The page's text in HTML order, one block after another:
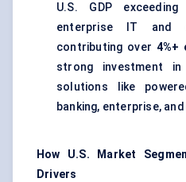
U.S. GDP exceeding
enterprise IT and
contributing over 4%+
strong investment in
solutions like
banking, enterprise,
How U.S. Market
Drivers